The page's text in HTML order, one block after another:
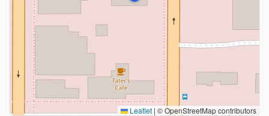
Leaflet | © OpenStreetMap contributors